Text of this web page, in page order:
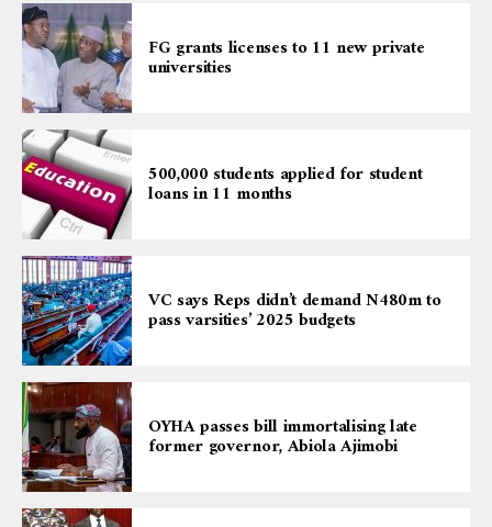
FG grants licenses to 11 new private
universities
500,000 students applied for student
loans in 11 months
VC says Reps didn’t demand N480m to
pass varsities’ 2025 budgets
OYHA passes bill immortalising late
former governor, Abiola Ajimobi